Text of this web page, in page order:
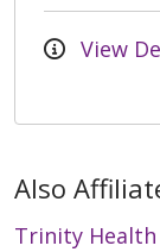
View
Also
Trinity